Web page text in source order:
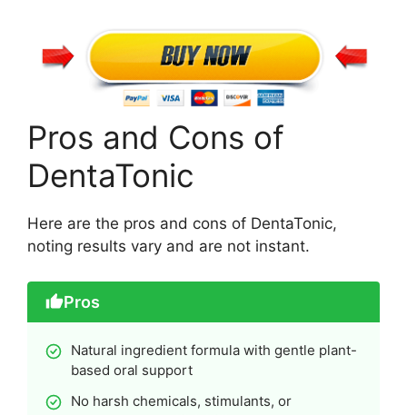
Pros and Cons of
DentaTonic
Here are the pros and cons of DentaTonic,
noting results vary and are not instant.
Pros
Natural ingredient formula with gentle plant-
based oral support
No harsh chemicals, stimulants, or